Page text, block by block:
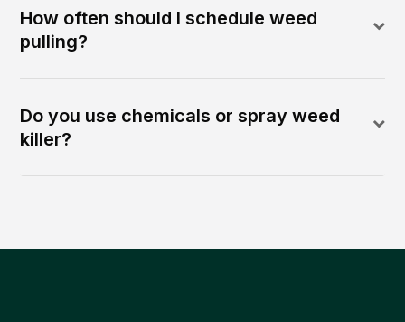
How often should I schedule weed
pulling?
Do you use chemicals or spray weed
killer?